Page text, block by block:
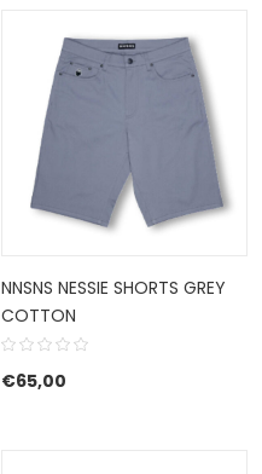
NNSNS NESSIE SHORTS GREY
COTTON
€65,00